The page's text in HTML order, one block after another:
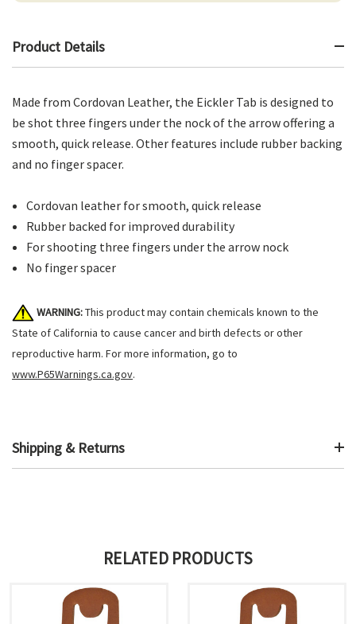
Product Details
Made from Cordovan Leather, the Eickler Tab is designed to
be shot three fingers under the nock of the arrow offering a
smooth, quick release. Other features include rubber backing
and no finger spacer.
Cordovan leather for smooth, quick release
Rubber backed for improved durability
For shooting three fingers under the arrow nock
No finger spacer
WARNING:This product may contain chemicals known to the
State of California to cause cancer and birth defects or other
reproductive harm. For more information, go to
www.P65Warnings.ca.gov.
Shipping & Returns
RELATED PRODUCTS